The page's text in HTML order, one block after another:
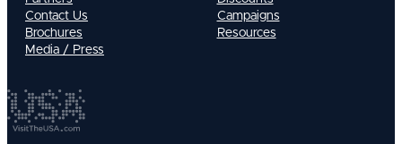
Contact Us
Brochures
Media / Press
Campaigns
Resources